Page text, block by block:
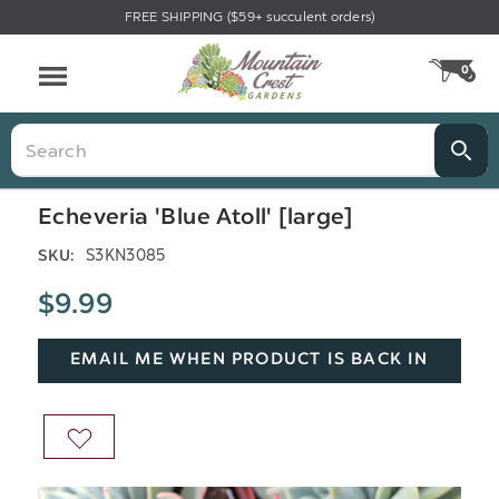
FREE SHIPPING ($59+ succulent orders)
0
Search
Echeveria 'Blue Atoll' [large]
SKU: S3KN3085
$9.99
EMAIL ME WHEN PRODUCT IS BACK IN
ADD